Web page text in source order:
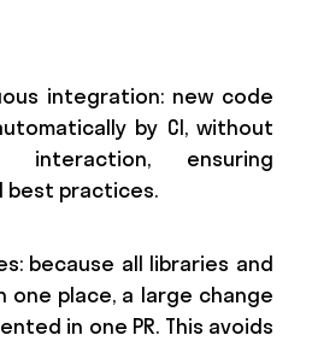
integration: new code
by CI, without
interaction, ensuring
best practices.
because all libraries and
one place, a large change
in one PR. This avoids